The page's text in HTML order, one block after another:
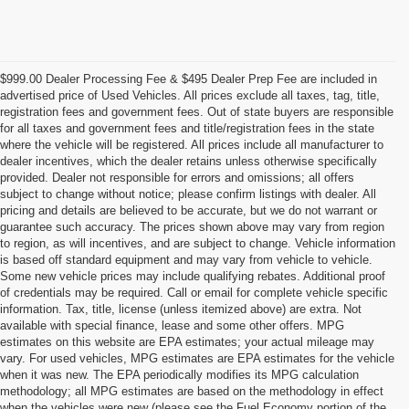
$999.00 Dealer Processing Fee & $495 Dealer Prep Fee are included in
advertised price of Used Vehicles. All prices exclude all taxes, tag, title,
registration fees and government fees. Out of state buyers are responsible
for all taxes and government fees and title/registration fees in the state
where the vehicle will be registered. All prices include all manufacturer to
dealer incentives, which the dealer retains unless otherwise specifically
provided. Dealer not responsible for errors and omissions; all offers
subject to change without notice; please confirm listings with dealer. All
pricing and details are believed to be accurate, but we do not warrant or
guarantee such accuracy. The prices shown above may vary from region
to region, as will incentives, and are subject to change. Vehicle information
is based off standard equipment and may vary from vehicle to vehicle.
Some new vehicle prices may include qualifying rebates. Additional proof
of credentials may be required. Call or email for complete vehicle specific
information. Tax, title, license (unless itemized above) are extra. Not
available with special finance, lease and some other offers. MPG
estimates on this website are EPA estimates; your actual mileage may
vary. For used vehicles, MPG estimates are EPA estimates for the vehicle
when it was new. The EPA periodically modifies its MPG calculation
methodology; all MPG estimates are based on the methodology in effect